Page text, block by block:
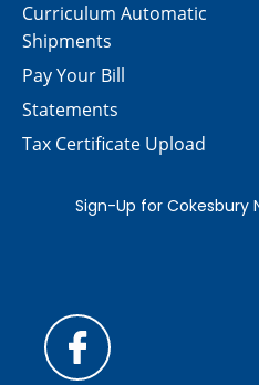
Curriculum Automatic
Shipments
Pay Your Bill
Statements
Tax Certificate Upload